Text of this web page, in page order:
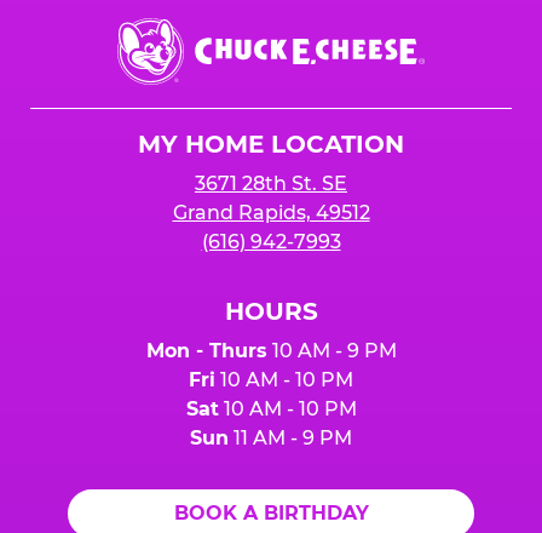
Chuck
E.
Cheese
MY HOME LOCATION
3671 28th St. SE
Grand Rapids, 49512
(616) 942-7993
HOURS
Mon - Thurs 10 AM - 9 PM
Fri 10 AM - 10 PM
Sat10 AM - 10 PM
Sun 11 AM - 9 PM
BOOK A BIRTHDAY